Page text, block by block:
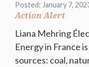
Posted: January 7,
Action Alert
Liana Mehring
Energy in France
sources: coal,